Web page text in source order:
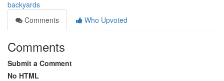
backyards
Comments
Who Upvoted
Comments
Submit a Comment
No HTML